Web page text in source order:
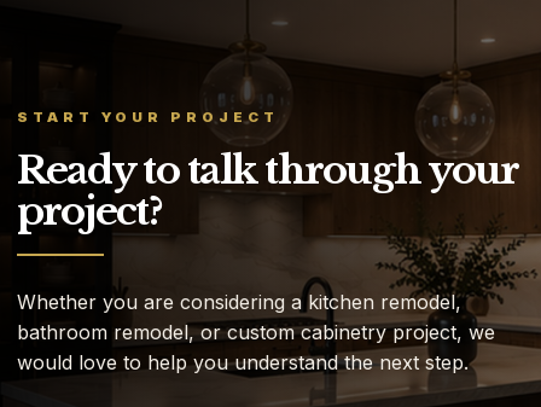
START YOUR PROJECT
Ready to talk through your
project?
Whether you are considering a kitchen remodel,
bathroom remodel, or custom cabinetry project, we
would love to help you understand the next step.